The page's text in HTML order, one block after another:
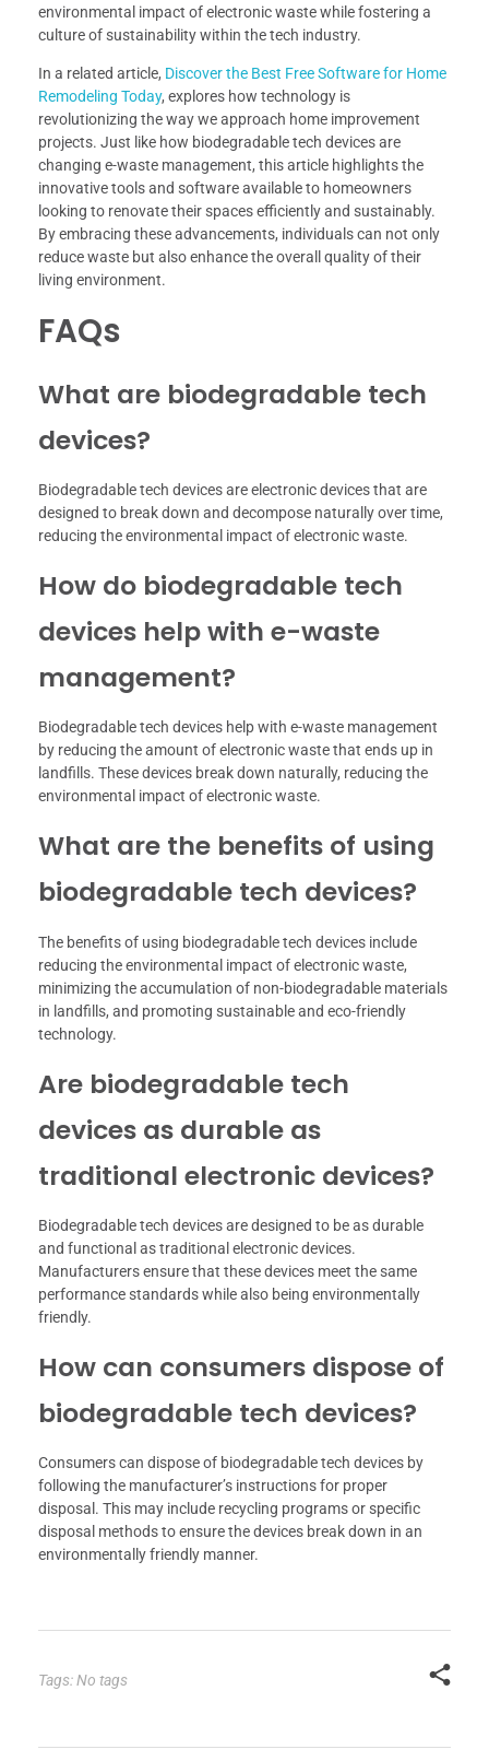
environmental impact of electronic waste while fostering a
culture of sustainability within the tech industry.
In a related article, Discover the Best Free Software for Home
Remodeling Today, explores how technology is
revolutionizing the way we approach home improvement
projects. Just like how biodegradable tech devices are
changing e-waste management, this article highlights the
innovative tools and software available to homeowners
looking to renovate their spaces efficiently and sustainably.
By embracing these advancements, individuals can not only
reduce waste but also enhance the overall quality of their
living environment.
FAQs
What are biodegradable tech
devices?
Biodegradable tech devices are electronic devices that are
designed to break down and decompose naturally over time,
reducing the environmental impact of electronic waste.
How do biodegradable tech
devices help with e-waste
management?
Biodegradable tech devices help with e-waste management
by reducing the amount of electronic waste that ends up in
landfills. These devices break down naturally, reducing the
environmental impact of electronic waste.
What are the benefits of using
biodegradable tech devices?
The benefits of using biodegradable tech devices include
reducing the environmental impact of electronic waste,
minimizing the accumulation of non-biodegradable materials
in landfills, and promoting sustainable and eco-friendly
technology.
Are biodegradable tech
devices as durable as
traditional electronic devices?
Biodegradable tech devices are designed to be as durable
and functional as traditional electronic devices.
Manufacturers ensure that these devices meet the same
performance standards while also being environmentally
friendly.
How can consumers dispose of
biodegradable tech devices?
Consumers can dispose of biodegradable tech devices by
following the manufacturer’s instructions for proper
disposal. This may include recycling programs or specific
disposal methods to ensure the devices break down in an
environmentally friendly manner.
Tags: No tags